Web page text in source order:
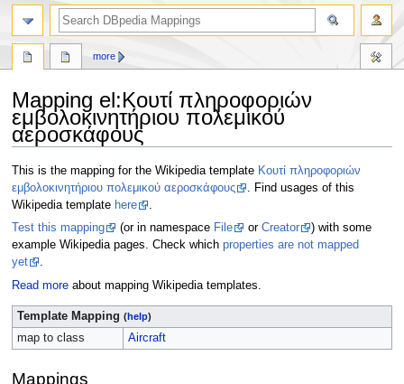
Mapping el:Κουτί πληροφοριών
εμβολοκινητήριου πολεμικού
αεροσκάφους
Jump
to
navigation
Jump
to
search
This is the mapping for the Wikipedia template Κουτί πληροφοριών
εμβολοκινητήριου πολεμικού αεροσκάφους
. Find usages of this
Wikipedia template here
.
Test this mapping
(or in namespace File or Creator
) with some
example Wikipedia pages. Check which properties are not mapped
yet
.
Read moreabout mapping Wikipedia templates.
Template Mapping (help)
map to class Aircraft
Mappings
more